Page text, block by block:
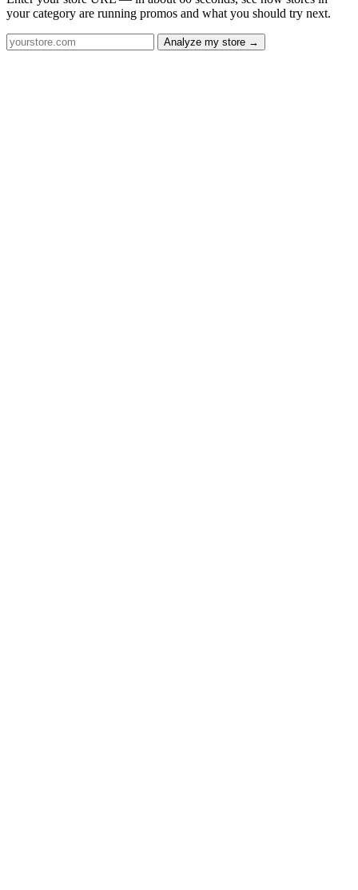
your category are running promos and what you should try next.
Analyze my store →